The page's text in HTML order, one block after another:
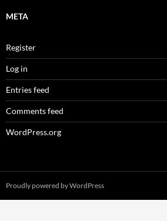
META
Register
Log in
Entries feed
Comments feed
WordPress.org
Proudly powered by WordPress